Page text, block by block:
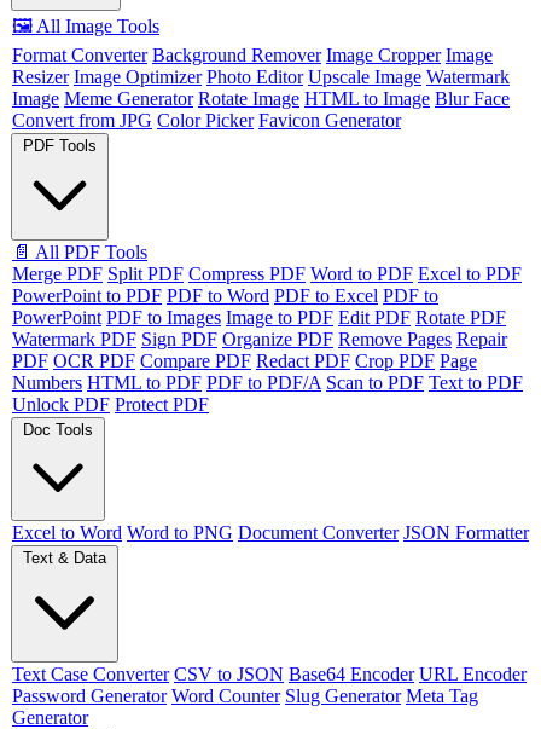
🖼️ All Image Tools
Format Converter Background Remover Image Cropper Image
Resizer Image Optimizer Photo Editor Upscale Image Watermark
Image Meme Generator Rotate Image HTML to Image Blur Face
Convert from JPG Color Picker Favicon Generator
PDF Tools
📄 All PDF Tools
Merge PDF Split PDF Compress PDF Word to PDF Excel to PDF
PowerPoint to PDF PDF to Word PDF to Excel PDF to
PowerPoint PDF to Images Image to PDF Edit PDF Rotate PDF
Watermark PDF Sign PDF Organize PDF Remove Pages Repair
PDF OCR PDF Compare PDF Redact PDF Crop PDF Page
Numbers HTML to PDF PDF to PDF/A Scan to PDF Text to PDF
Unlock PDF Protect PDF
Doc Tools
Excel to Word Word to PNG Document Converter JSON Formatter
Text & Data
Text Case Converter CSV to JSON Base64 Encoder URL Encoder
Password Generator Word Counter Slug Generator Meta Tag
Generator